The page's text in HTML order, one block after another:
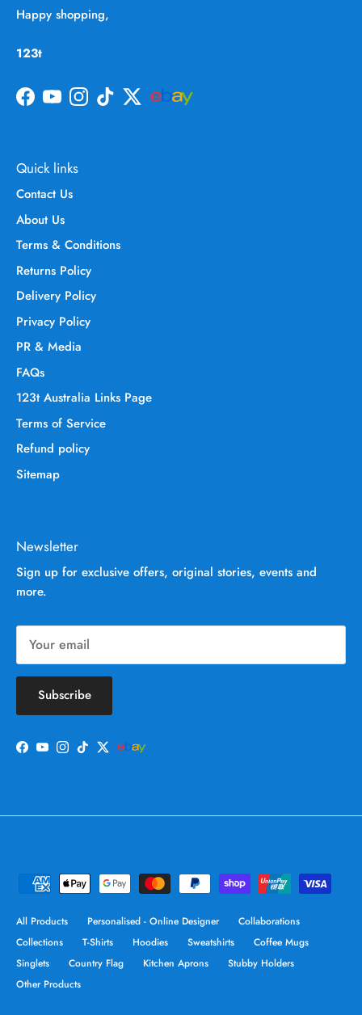
Happy shopping,
123t
Facebook
YouTubeInstagram
TikTokTwitter
Quick links
Contact Us
About Us
Terms & Conditions
Returns Policy
Delivery Policy
Privacy Policy
PR & Media
FAQs
123t Australia Links Page
Terms of Service
Refund policy
Sitemap
Newsletter
Sign up for exclusive offers, original stories, events and
more.
Subscribe
Facebook
YouTube
Instagram
TikTokTwitter
All Products Personalised - Online Designer
Collaborations
Collections
T-Shirts Hoodies Sweatshirts
Coffee Mugs
Singlets
Country Flag Kitchen Aprons
Stubby Holders
Other Products